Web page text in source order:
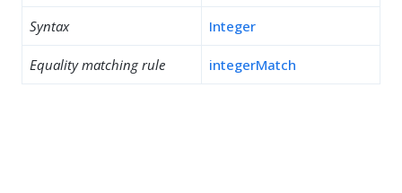
Syntax Integer
Equality matching rule integerMatch